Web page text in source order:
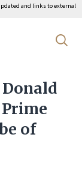
and links to external
of